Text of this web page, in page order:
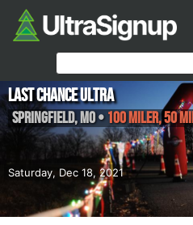
Saturday, Dec 18, 2021
Last Chance Ultra
Springfield,MO• 100 Miler, 50